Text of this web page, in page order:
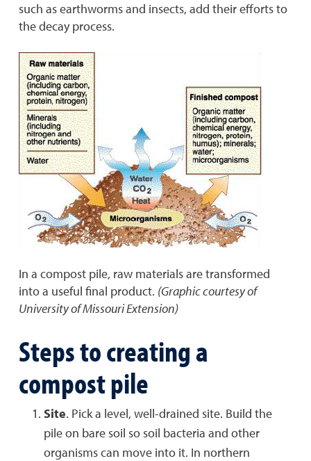
such as earthworms and insects, add their efforts to
the decay process.
In a compost pile, raw materials are transformed
into a useful final product. (Graphic courtesy of
University of Missouri Extension)
Steps to creating a
compost pile
Site. Pick a level, well-drained site. Build the
pile on bare soil so soil bacteria and other
organisms can move into it. In northern